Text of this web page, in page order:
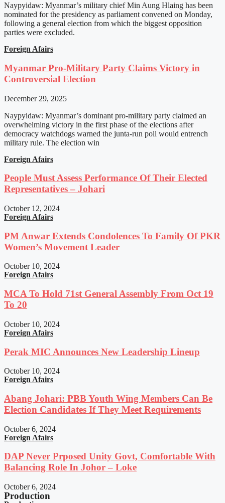
Naypyidaw: Myanmar’s military chief Min Aung Hlaing has been
nominated for the presidency as parliament convened on Monday,
following a general election from which the biggest opposition
parties were excluded.
Foreign Afairs
Myanmar Pro-Military Party Claims Victory in
Controversial Election
December 29, 2025
Naypyidaw: Myanmar’s dominant pro-military party claimed an
overwhelming victory in the first phase of the elections after
democracy watchdogs warned the junta-run poll would entrench
military rule. The election win
Foreign Afairs
People Must Assess Performance Of Their Elected
Representatives – Johari
October 12, 2024
Foreign Afairs
PM Anwar Extends Condolences To Family Of PKR
Women’s Movement Leader
October 10, 2024
Foreign Afairs
MCA To Hold 71st General Assembly From Oct 19
To 20
October 10, 2024
Foreign Afairs
Perak MIC Announces New Leadership Lineup
October 10, 2024
Foreign Afairs
Abang Johari: PBB Youth Wing Members Can Be
Election Candidates If They Meet Requirements
October 6, 2024
Foreign Afairs
DAP Never Prposed Unity Govt, Comfortable With
Balancing Role In Johor – Loke
October 6, 2024
Production